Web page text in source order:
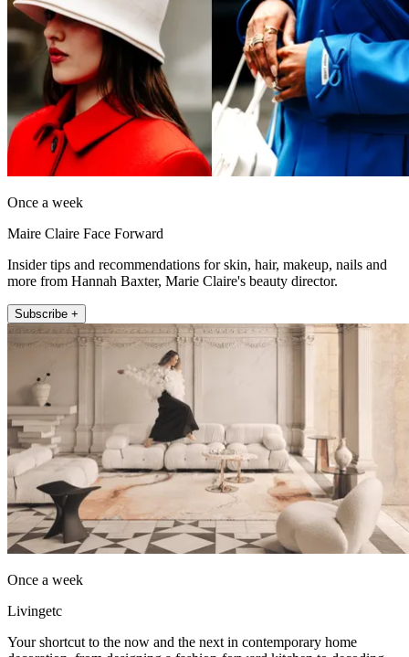
Once a week
Maire Claire Face Forward
Insider tips and recommendations for skin, hair, makeup, nails and
more from Hannah Baxter, Marie Claire's beauty director.
Subscribe +
Once a week
Livingetc
Your shortcut to the now and the next in contemporary home